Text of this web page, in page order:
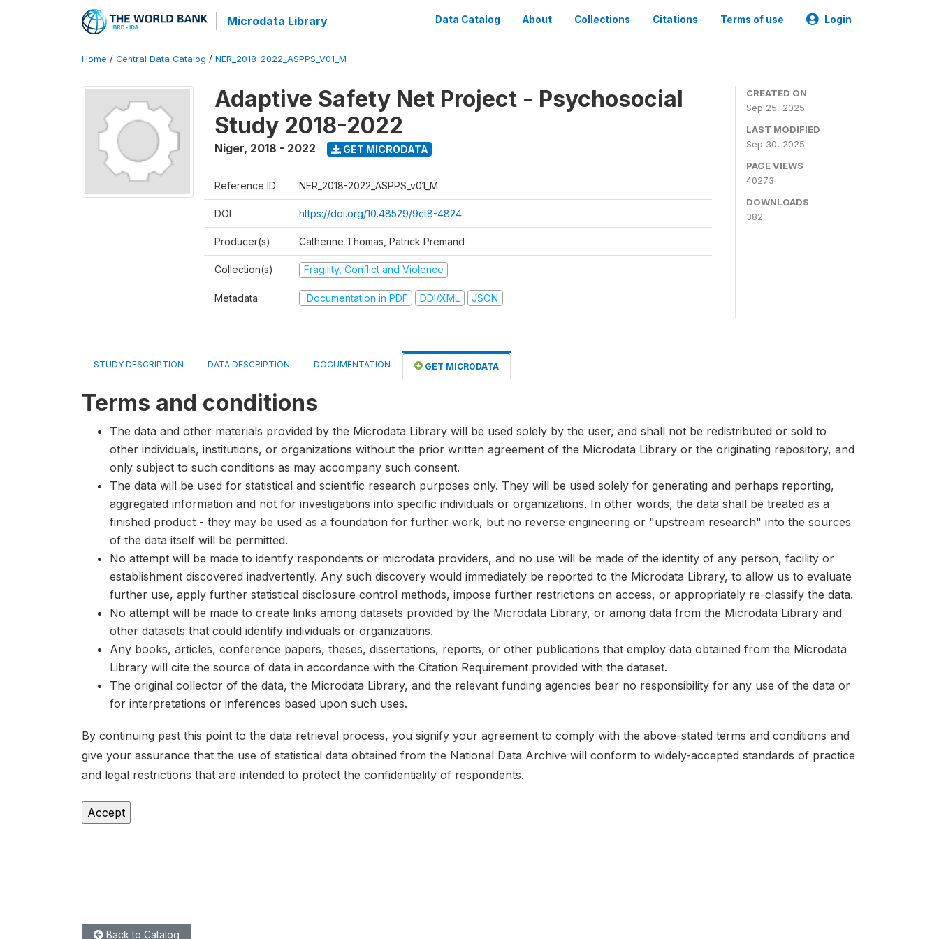
Microdata Library Data Catalog About Collections Citations Terms of use Login
Home / Central Data Catalog / NER_2018-2022_ASPPS_V01_M
Adaptive Safety Net Project - Psychosocial
Study 2018-2022
Niger, 2018 - 2022 GET MICRODATA
Reference ID NER_2018-2022_ASPPS_v01_M
DOI https://doi.org/10.48529/9ct8-4824
Producer(s) Catherine Thomas, Patrick Premand
Collection(s) Fragility, Conflict and Violence
Metadata Documentation in PDF DDI/XML JSON
CREATED ON
Sep 25, 2025
LAST MODIFIED
Sep 30, 2025
PAGE VIEWS
40273
DOWNLOADS
382
STUDY DESCRIPTION DATA DESCRIPTION DOCUMENTATION GET MICRODATA
Terms and conditions
The data and other materials provided by the Microdata Library will be used solely by the user, and shall not be redistributed or sold to
other individuals, institutions, or organizations without the prior written agreement of the Microdata Library or the originating repository, and
only subject to such conditions as may accompany such consent.
The data will be used for statistical and scientific research purposes only. They will be used solely for generating and perhaps reporting,
aggregated information and not for investigations into specific individuals or organizations. In other words, the data shall be treated as a
finished product - they may be used as a foundation for further work, but no reverse engineering or "upstream research" into the sources
of the data itself will be permitted.
No attempt will be made to identify respondents or microdata providers, and no use will be made of the identity of any person, facility or
establishment discovered inadvertently. Any such discovery would immediately be reported to the Microdata Library, to allow us to evaluate
further use, apply further statistical disclosure control methods, impose further restrictions on access, or appropriately re-classify the data.
No attempt will be made to create links among datasets provided by the Microdata Library, or among data from the Microdata Library and
other datasets that could identify individuals or organizations.
Any books, articles, conference papers, theses, dissertations, reports, or other publications that employ data obtained from the Microdata
Library will cite the source of data in accordance with the Citation Requirement provided with the dataset.
The original collector of the data, the Microdata Library, and the relevant funding agencies bear no responsibility for any use of the data or
for interpretations or inferences based upon such uses.
By continuing past this point to the data retrieval process, you signify your agreement to comply with the above-stated terms and conditions and
give your assurance that the use of statistical data obtained from the National Data Archive will conform to widely-accepted standards of practice
and legal restrictions that are intended to protect the confidentiality of respondents.
Back to Catalog